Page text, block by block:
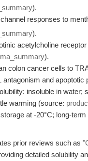
).
responses to
).
acetylcholine
).
colon cancer cells to
antagonism and apoptotic
insoluble in water;
warming (source:
at -20°C; long-
prior reviews such as
detailed solubility